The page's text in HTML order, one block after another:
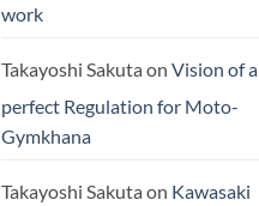
work
Takayoshi Sakuta on Vision of a
perfect Regulation for Moto-
Gymkhana
Takayoshi Sakuta on Kawasaki